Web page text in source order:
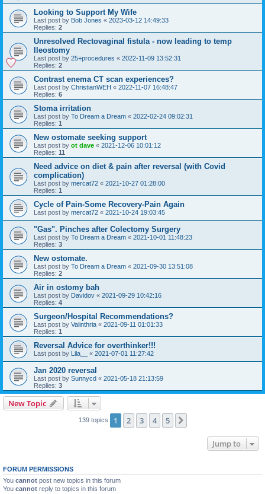
Looking to Support My Wife
Last post by Bob Jones « 2023-03-12 14:49:33
Replies: 2
Unresolved Rectovaginal fistula - now leading to temp
Ileostomy
Last post by 25+procedures « 2022-11-09 13:52:31
Replies: 2
Contrast enema CT scan experiences?
Last post by ChristianWEH « 2022-11-07 16:48:47
Replies: 6
Stoma irritation
Last post by To Dream a Dream « 2022-02-24 09:02:31
Replies: 1
New ostomate seeking support
Last post by ot dave « 2021-12-06 10:01:12
Replies: 11
Need advice on diet & pain after reversal (with Covid
complication)
Last post by mercat72 « 2021-10-27 01:28:00
Replies: 1
Cycle of Pain-Some Recovery-Pain Again
Last post by mercat72 « 2021-10-24 19:03:45
"Gas". Pinches after Colectomy Surgery
Last post by To Dream a Dream « 2021-10-01 11:48:23
Replies: 3
New ostomate.
Last post by To Dream a Dream « 2021-09-30 13:51:08
Replies: 2
Air in ostomy bah
Last post by Davidov « 2021-09-29 10:42:16
Replies: 4
Surgeon/Hospital Recommendations?
Last post by Valinthria « 2021-09-11 01:01:33
Replies: 1
Reversal Advice for overthinker!!!
Last post by Lila__ « 2021-07-01 11:27:42
Jan 2020 reversal
Last post by Sunnycd « 2021-05-18 21:13:59
Replies: 3
New Topic
139 topics 1 2 3 4 5
Jump to
FORUM PERMISSIONS
You cannot post new topics in this forum
You cannot reply to topics in this forum